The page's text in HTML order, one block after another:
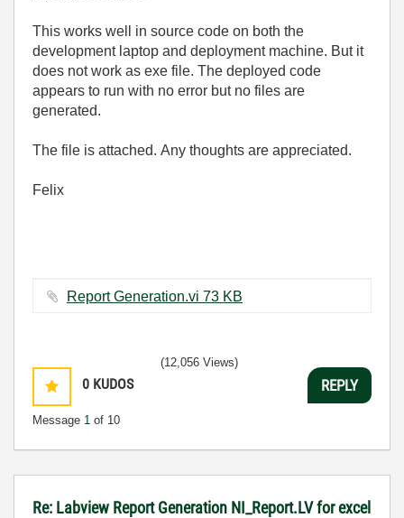
This works well in source code on both the
development laptop and deployment machine. But it
does not work as exe file. The deployed code
appears to run with no error but no files are
generated.
The file is attached. Any thoughts are appreciated.
Felix
Report Generation.vi ‏73 KB
0 KUDOS
Message 1 of 10
(12,056 Views)
REPLY
Re: Labview Report Generation NI_Report.LV for excel